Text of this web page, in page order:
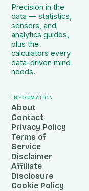
Precision in the
data — statistics,
sensors, and
analytics guides,
plus the
calculators every
data-driven mind
needs.
Information
About
Contact
Privacy Policy
Terms of
Service
Disclaimer
Affiliate
Disclosure
Cookie Policy